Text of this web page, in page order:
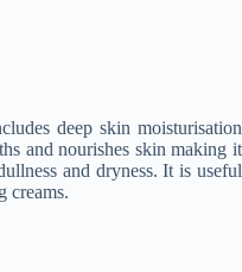
deep skin moisturisation
and nourishes skin making it
and dryness. It is useful
creams.